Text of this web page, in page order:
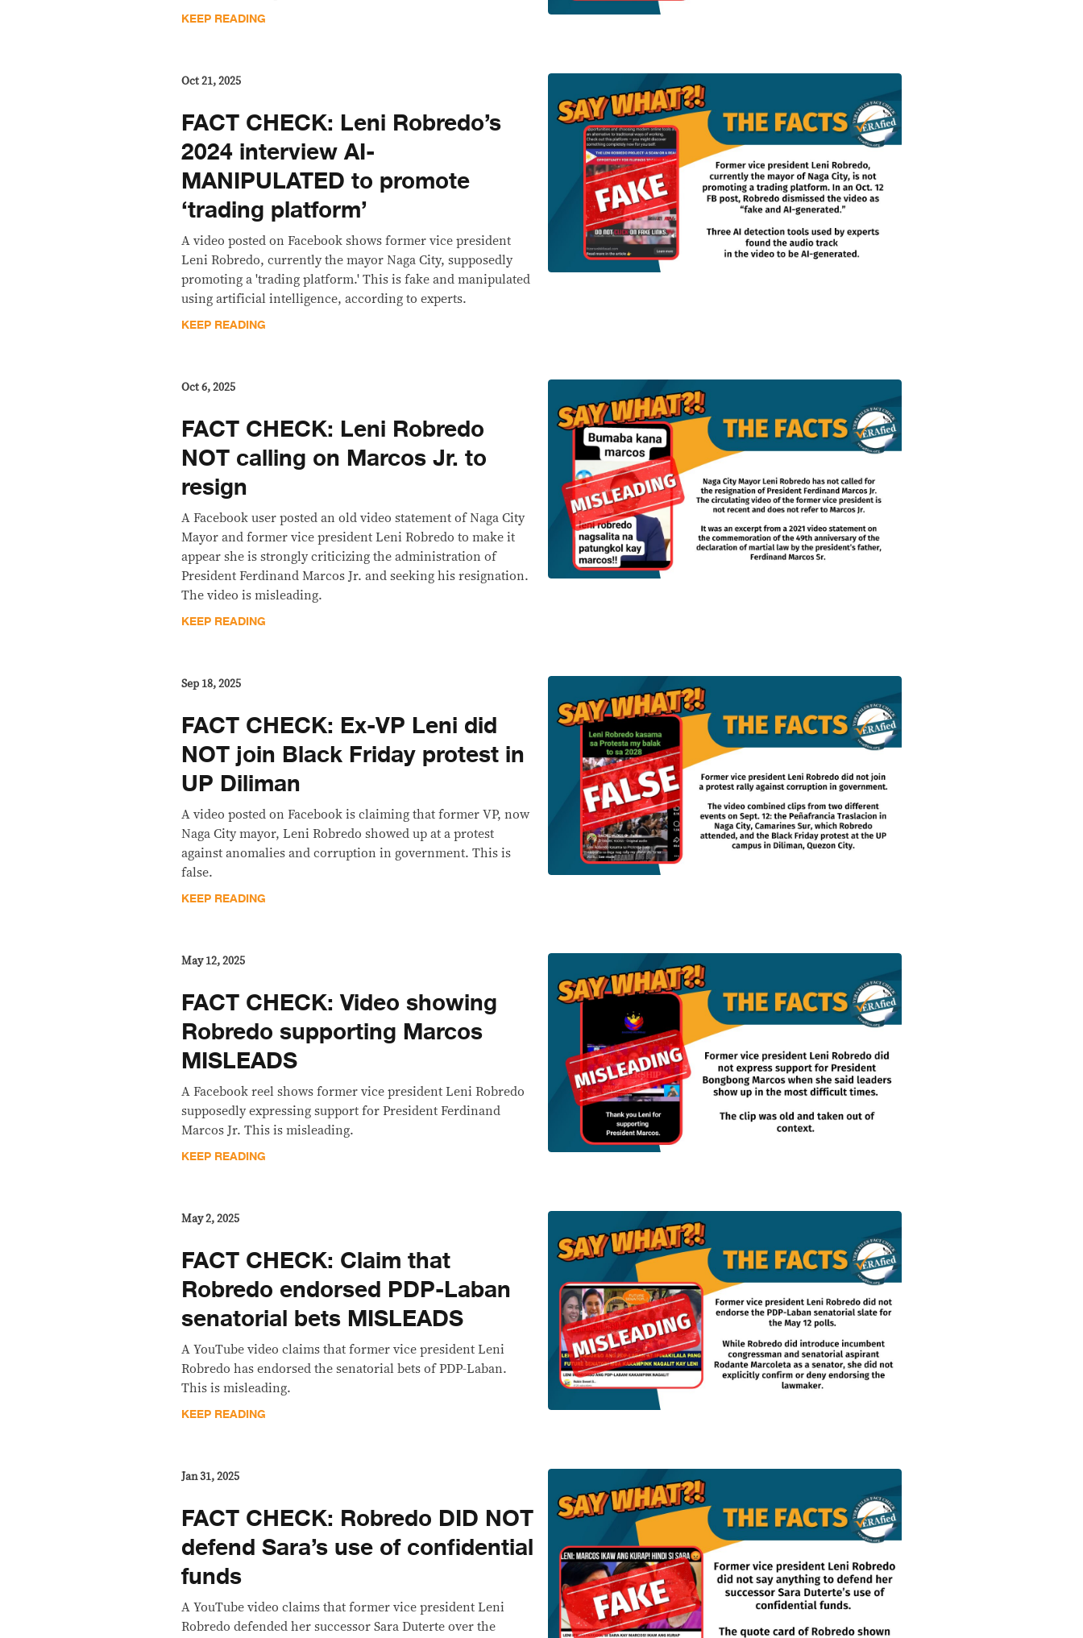
KEEP READING
Oct 21, 2025
FACT CHECK: Leni Robredo’s
2024 interview AI-
MANIPULATED to promote
‘trading platform’
A video posted on Facebook shows former vice president
Leni Robredo, currently the mayor Naga City, supposedly
promoting a 'trading platform.' This is fake and manipulated
using artificial intelligence, according to experts.
KEEP READING
Oct 6, 2025
FACT CHECK: Leni Robredo
NOT calling on Marcos Jr. to
resign
A Facebook user posted an old video statement of Naga City
Mayor and former vice president Leni Robredo to make it
appear she is strongly criticizing the administration of
President Ferdinand Marcos Jr. and seeking his resignation.
The video is misleading.
KEEP READING
Sep 18, 2025
FACT CHECK: Ex-VP Leni did
NOT join Black Friday protest in
UP Diliman
A video posted on Facebook is claiming that former VP, now
Naga City mayor, Leni Robredo showed up at a protest
against anomalies and corruption in government. This is
false.
KEEP READING
May 12, 2025
FACT CHECK: Video showing
Robredo supporting Marcos
MISLEADS
A Facebook reel shows former vice president Leni Robredo
supposedly expressing support for President Ferdinand
Marcos Jr. This is misleading.
KEEP READING
May 2, 2025
FACT CHECK: Claim that
Robredo endorsed PDP-Laban
senatorial bets MISLEADS
A YouTube video claims that former vice president Leni
Robredo has endorsed the senatorial bets of PDP-Laban.
This is misleading.
KEEP READING
Jan 31, 2025
FACT CHECK: Robredo DID NOT
defend Sara’s use of confidential
funds
A YouTube video claims that former vice president Leni
Robredo defended her successor Sara Duterte over the